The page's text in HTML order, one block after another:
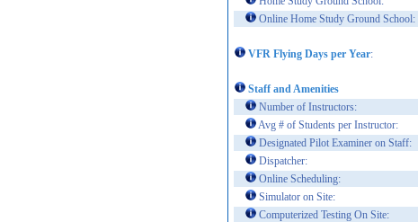
Online Home Study Ground School:
VFR Flying Days per Year:
Staff and Amenities
Number of Instructors:
Avg # of Students per Instructor:
Designated Pilot Examiner on Staff:
Dispatcher:
Online Scheduling:
Simulator on Site:
Computerized Testing On Site: